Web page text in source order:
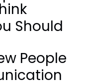
Should
People